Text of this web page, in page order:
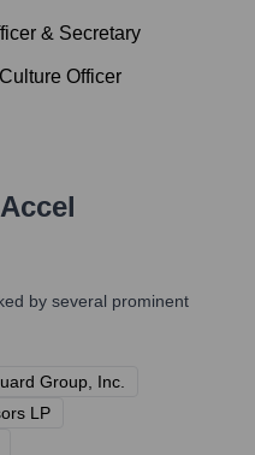
& Secretary
Officer
Accel
by several prominent
Group, Inc.
LP